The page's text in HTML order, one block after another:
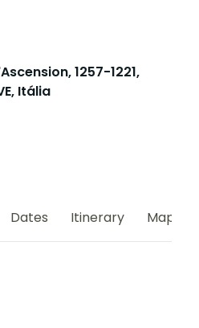
1257-1221,
Itália
Dates Itinerary Map